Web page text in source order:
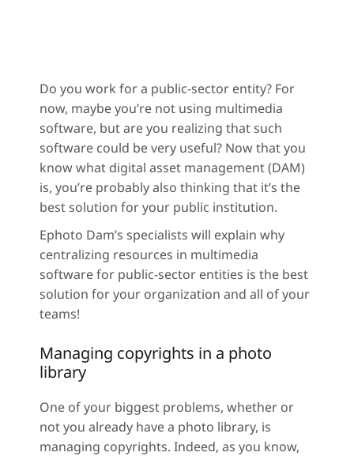
Do you work for a public-sector entity? For
now, maybe you’re not using multimedia
software, but are you realizing that such
software could be very useful? Now that you
know what digital asset management (DAM)
is, you’re probably also thinking that it’s the
best solution for your public institution.
Ephoto Dam’s specialists will explain why
centralizing resources in multimedia
software for public-sector entities is the best
solution for your organization and all of your
teams!
Managing copyrights in a photo
library
One of your biggest problems, whether or
not you already have a photo library, is
managing copyrights. Indeed, as you know,